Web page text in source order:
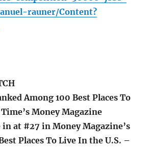
rauner/Content?
Among 100 Best Places To
Money Magazine
in at #27 in Money Magazine’s
Places To Live In the U.S. –